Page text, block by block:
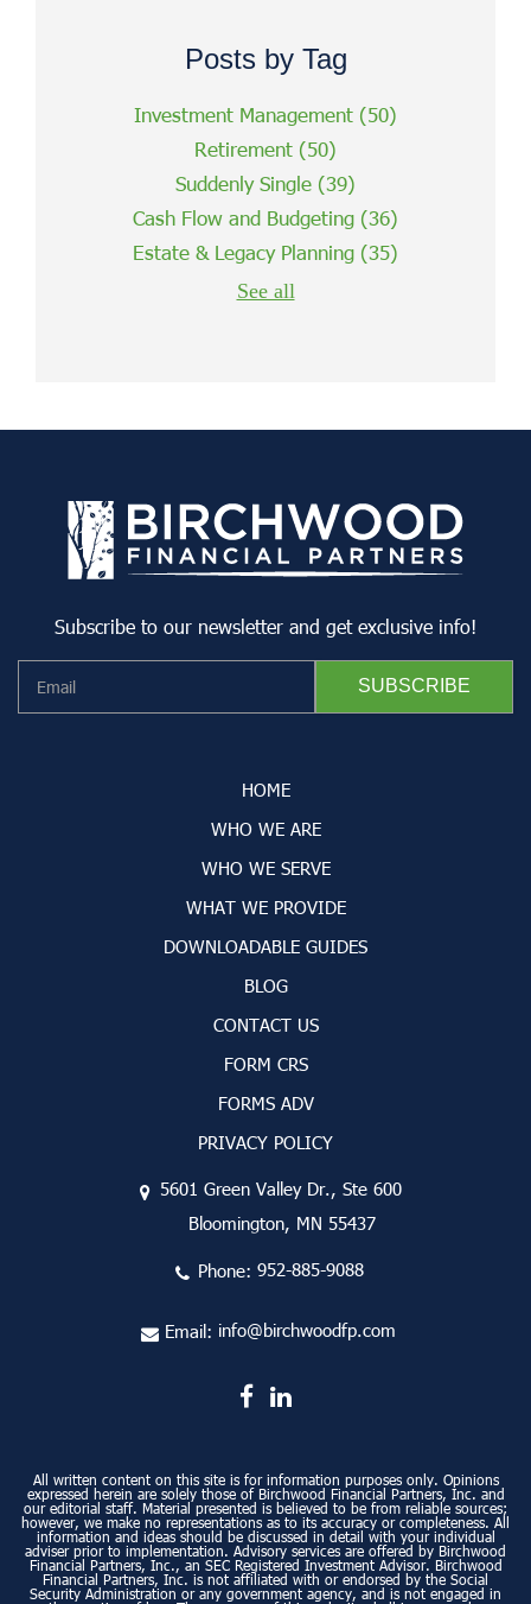
Posts by Tag
Investment Management (50)
Retirement (50)
Suddenly Single (39)
Cash Flow and Budgeting (36)
Estate & Legacy Planning (35)
See all
Subscribe to our newsletter and get exclusive info!
HOME
WHO WE ARE
WHO WE SERVE
WHAT WE PROVIDE
DOWNLOADABLE GUIDES
BLOG
CONTACT US
FORM CRS
FORMS ADV
PRIVACY POLICY
5601 Green Valley Dr., Ste 600
Bloomington, MN 55437
Phone: 952-885-9088
Email: info@birchwoodfp.com
All written content on this site is for information purposes only. Opinions
expressed herein are solely those of Birchwood Financial Partners, Inc. and
our editorial staff. Material presented is believed to be from reliable sources;
however, we make no representations as to its accuracy or completeness. All
information and ideas should be discussed in detail with your individual
adviser prior to implementation. Advisory services are offered by Birchwood
Financial Partners, Inc., an SEC Registered Investment Advisor. Birchwood
Financial Partners, Inc. is not affiliated with or endorsed by the Social
Security Administration or any government agency, and is not engaged in